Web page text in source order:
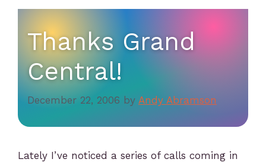
Thanks Grand
Central!
December 22, 2006 by Andy Abramson
Lately I’ve noticed a series of calls coming in